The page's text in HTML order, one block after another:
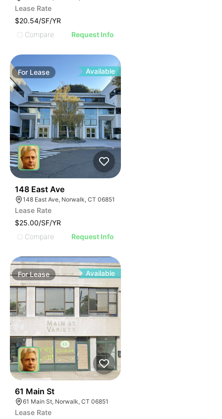
Lease Rate
$20.54/SF/YR
Compare
Request Info
For Lease Available
148 East Ave
148 East Ave, Norwalk, CT 06851
Lease Rate
$25.00/SF/YR
Compare
Request Info
ForLease Available
61 Main St
61 Main St, Norwalk, CT 06851
Lease Rate